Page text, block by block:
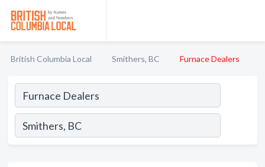
British Columbia Local Smithers, BC Furnace Dealers